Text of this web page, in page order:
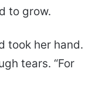
to grow.
took her hand.
tears. “For